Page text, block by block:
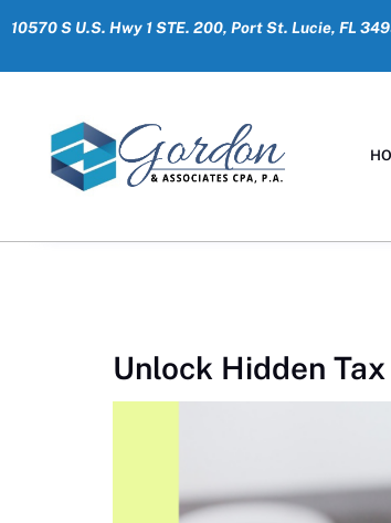
10570 S U.S. Hwy 1 STE. 200, Port St. Lucie, FL
Unlock Hidden